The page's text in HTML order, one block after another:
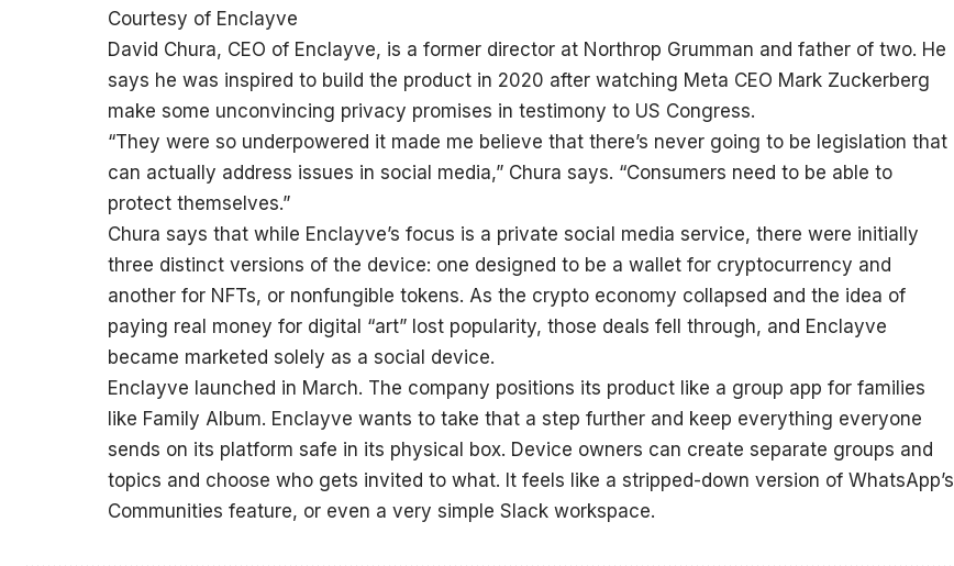
Courtesy of Enclayve
David Chura, CEO of Enclayve, is a former director at Northrop Grumman and father of two. He
says he was inspired to build the product in 2020 after watching Meta CEO Mark Zuckerberg
make some unconvincing privacy promises in testimony to US Congress.
“They were so underpowered it made me believe that there’s never going to be legislation that
can actually address issues in social media,” Chura says. “Consumers need to be able to
protect themselves.”
Chura says that while Enclayve’s focus is a private social media service, there were initially
three distinct versions of the device: one designed to be a wallet for cryptocurrency and
another for NFTs, or nonfungible tokens. As the crypto economy collapsed and the idea of
paying real money for digital “art” lost popularity, those deals fell through, and Enclayve
became marketed solely as a social device.
Enclayve launched in March. The company positions its product like a group app for families
like Family Album. Enclayve wants to take that a step further and keep everything everyone
sends on its platform safe in its physical box. Device owners can create separate groups and
topics and choose who gets invited to what. It feels like a stripped-down version of WhatsApp’s
Communities feature, or even a very simple Slack workspace.